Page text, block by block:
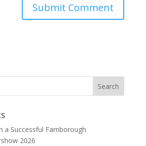
a Successful Farnborough
2026